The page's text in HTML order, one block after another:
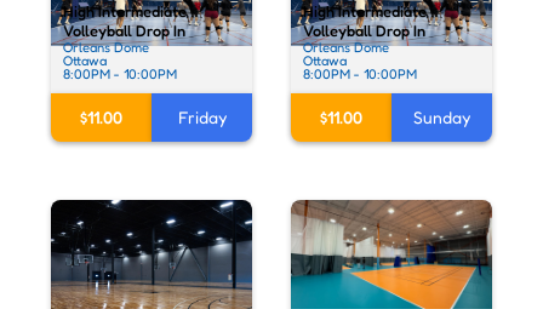
High Intermediate
Volleyball Drop In
Orleans Dome
Ottawa
8:00PM - 10:00PM
$11.00 Friday
High Intermediate
Volleyball Drop In
Orleans Dome
Ottawa
8:00PM - 10:00PM
$11.00 Sunday